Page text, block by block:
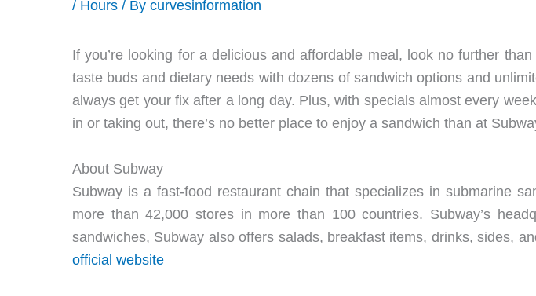
/ Hours / By curvesinformation
If you’re looking for a delicious and affordable meal, look no further
taste buds and dietary needs with dozens of sandwich options and
always get your fix after a long day. Plus, with specials almost every
in or taking out, there’s no better place to enjoy a sandwich than at
About Subway
Subway is a fast-food restaurant chain that specializes in submarine
more than 42,000 stores in more than 100 countries. Subway’s
sandwiches, Subway also offers salads, breakfast items, drinks, sides,
official website